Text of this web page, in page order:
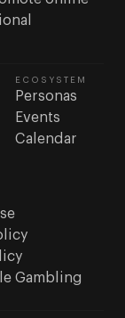
ECOSYSTEM
Personas
Events
Calendar
Gambling